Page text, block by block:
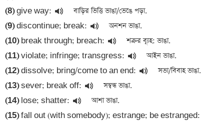
(8) give way:
(9) discontinue; break:
(10) break through; breach:
(11) violate; infringe; transgress:
(12) dissolve; bring/come to an end:
(13) sever; break off:
(14) lose; shatter:
(15) fall out (with somebody); estrange; be estranged: